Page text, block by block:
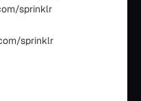
sprinklr
sprinklr